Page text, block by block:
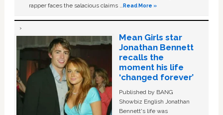
rapper faces the salacious claims …Read More »
Mean Girls star
Jonathan Bennett
recalls the
moment his life
‘changed forever’
Published by BANG
Showbiz English Jonathan
Bennett's life was